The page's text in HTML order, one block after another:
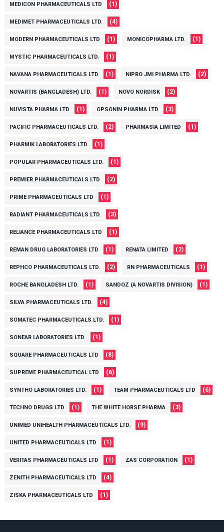
MEDICON PHARMACEUTICALS LTD (1)
MEDIMET PHARMACEUTICALS LTD. (4)
MODERN PHARMACEUTICALS LTD (1) MONICOPHARMA LTD. (1)
MYSTIC PHARMACEUTICALS LTD. (1)
NAVANA PHARMACEUTICALS LTD (1) NIPRO JMI PHARMA LTD. (2)
NOVARTIS (BANGLADESH) LTD. (1) NOVO NORDISK (2)
NUVISTA PHARMA LTD (1) OPSONIN PHARMA LTD (3)
PACIFIC PHARMACEUTICALS LTD. (2) PHARMASIA LIMITED (1)
PHARMIK LABORATORIES LTD (1)
POPULAR PHARMACEUTICALS LTD. (1)
PREMIER PHARMACEUTICALS LTD (2)
PRIME PHARMACEUTICALS LTD (1)
RADIANT PHARMACEUTICALS LTD. (3)
RELIANCE PHARMACEUTICALS LTD (1)
REMAN DRUG LABORATORIES LTD (1) RENATA LIMITED (2)
REPHCO PHARMACEUTICALS LTD. (2) RN PHARMACEUTICALS (1)
ROCHE BANGLADESH LTD. (1) SANDOZ (A NOVARTIS DIVISION) (1)
SILVA PHARMACEUTICALS LTD. (4)
SOMATEC PHARMACEUTICALS LTD. (1)
SONEAR LABORATORIES LTD. (1)
SQUARE PHARMACEUTICALS LTD (8)
SUPREME PHARMACEUTICAL LTD (6)
SYNTHO LABORATORIES LTD. (1) TEAM PHARMACEUTICALS LTD (6)
TECHNO DRUGS LTD (1) THE WHITE HORSE PHARMA (3)
UNIMED UNIHEALTH PHARMACEUTICALS LTD. (9)
UNITED PHARMACEUTICALS LTD (1)
VERITAS PHARMACEUTICALS LTD (1) ZAS CORPORATION (1)
ZENITH PHARMACEUTICALS LTD (4)
ZISKA PHARMACEUTICALS LTD (1)